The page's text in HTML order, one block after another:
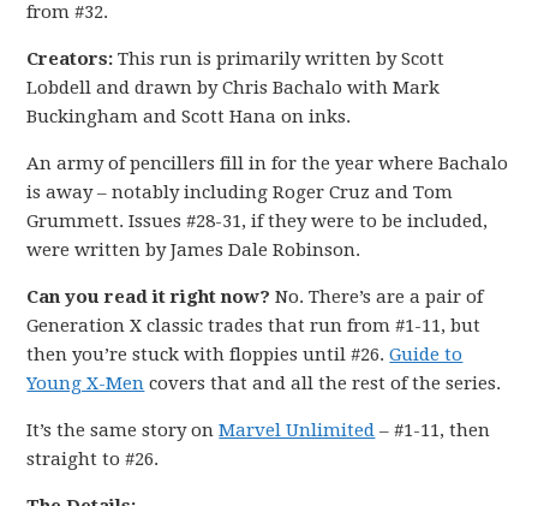
from #32.
Creators:This run is primarily written by Scott
Lobdell and drawn by Chris Bachalo with Mark
Buckingham and Scott Hana on inks.
An army of pencillers fill in for the year where Bachalo
is away – notably including Roger Cruz and Tom
Grummett. Issues #28-31, if they were to be included,
were written by James Dale Robinson.
Can you read it right now?No. There’s are a pair of
Generation X classic trades that run from #1-11, but
then you’re stuck with floppies until #26.Guide to
Young X-Men covers that and all the rest of the series.
It’s the same story onMarvel Unlimited – #1-11, then
straight to #26.